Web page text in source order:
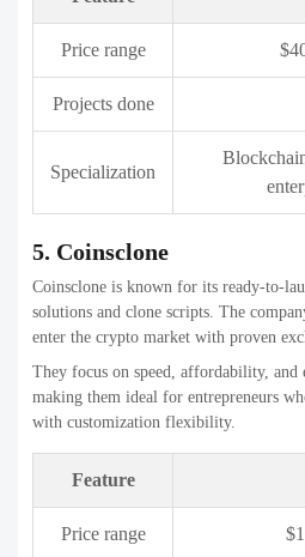
7. Hivelance
Hivelance provides affordable and
development services. The company
and fast development cycles. Hivelance
essential security features.
Feature
Price range
Projects done
P2P